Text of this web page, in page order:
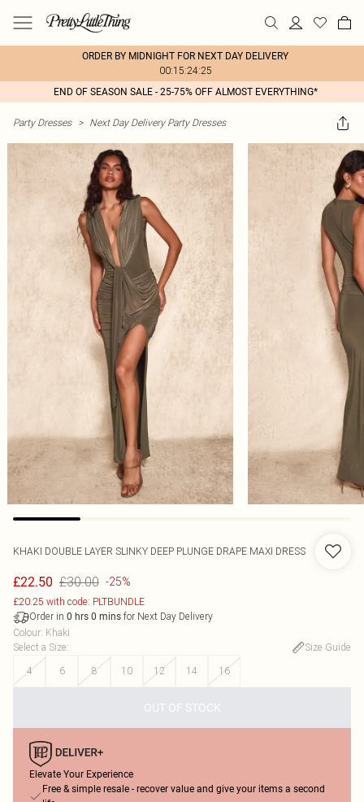
ORDER BY MIDNIGHT FOR NEXT DAY DELIVERY
00:15:24:25
END OF SEASON SALE - 25-75% OFF ALMOST EVERYTHING*
Party Dresses > Next Day Delivery Party Dresses
KHAKI DOUBLE LAYER SLINKY DEEP PLUNGE DRAPE MAXI DRESS
£22.50 £30.00 -25%
£20.25 with code: PLTBUNDLE
Order in 0 hrs 0 mins for Next Day Delivery
Colour: Khaki
Select a Size:
Size Guide
4
6 8 10 12 14 16
OUT OF STOCK
Elevate Your Experience
Free & simple resale - recover value and give your items a second